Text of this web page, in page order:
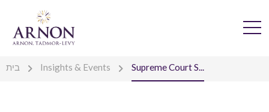
בית Insights & Events Supreme Court S...